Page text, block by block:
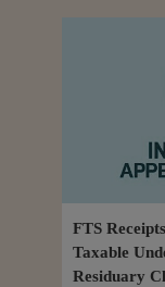
FTS
Taxable
Residuary